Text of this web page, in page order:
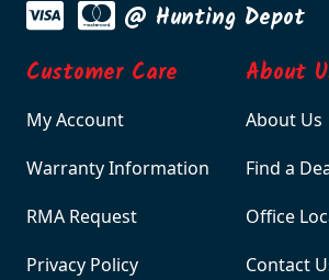
@ Hunting Depot
Customer Care
My Account
Warranty Information
RMA Request
Privacy Policy
About
About Us
Find a
Office
Contact